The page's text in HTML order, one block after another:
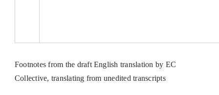
Footnotes from the draft English translation by EC
Collective, translating from unedited transcripts